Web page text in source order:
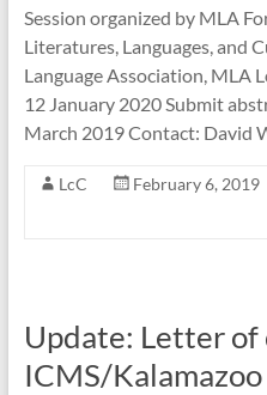
Session organized by MLA
Literatures, Languages, and
Language Association, MLA
12 January 2020 Submit
March 2019 Contact: David
LcC February 6, 2019
Update: Letter of
ICMS/